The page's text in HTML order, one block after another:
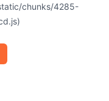
chunks/4285-